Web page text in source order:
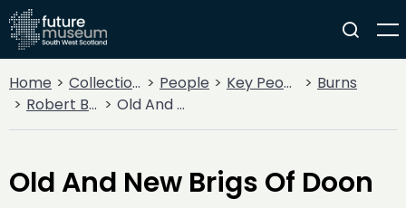
Home Collections People Key People
Burns
Robert Burns
Old And New Brigs Of Doon
Old And New Brigs Of Doon